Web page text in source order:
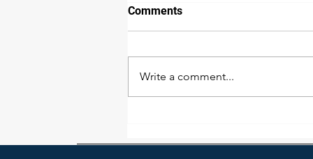
How we detect water damage
The extent of water damage is
may look dry doesn’t necessarily
mean it...
Comments
Write a comment...